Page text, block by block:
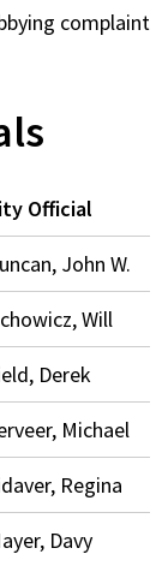
complaint
Official
John W.
Will
Derek
Michael
Regina
Davy